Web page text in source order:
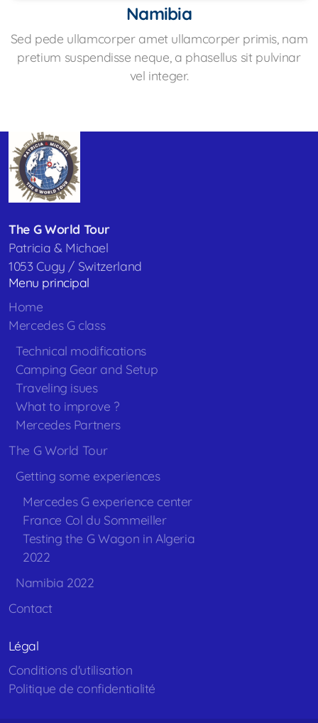
Namibia
Sed pede ullamcorper amet ullamcorper primis, nam
pretium suspendisse neque, a phasellus sit pulvinar
vel integer.
The G World Tour
Patricia & Michael
1053 Cugy / Switzerland
Menu principal
Home
Mercedes G class
Technical modifications
Camping Gear and Setup
Traveling isues
What to improve ?
Mercedes Partners
The G World Tour
Getting some experiences
Mercedes G experience center
France Col du Sommeiller
Testing the G Wagon in Algeria
2022
Namibia 2022
Contact
Légal
Conditions d'utilisation
Politique de confidentialité